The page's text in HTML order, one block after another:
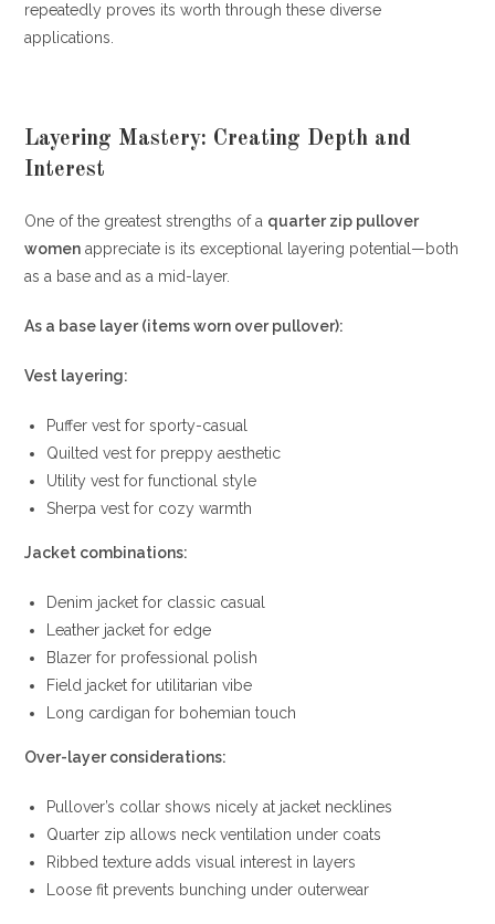
repeatedly proves its worth through these diverse
applications.
Layering Mastery: Creating Depth and
Interest
One of the greatest strengths of a quarter zip pullover
women appreciate is its exceptional layering potential—both
as a base and as a mid-layer.
As a base layer (items worn over pullover):
Vest layering:
Puffer vest for sporty-casual
Quilted vest for preppy aesthetic
Utility vest for functional style
Sherpa vest for cozy warmth
Jacket combinations:
Denim jacket for classic casual
Leather jacket for edge
Blazer for professional polish
Field jacket for utilitarian vibe
Long cardigan for bohemian touch
Over-layer considerations:
Pullover’s collar shows nicely at jacket necklines
Quarter zip allows neck ventilation under coats
Ribbed texture adds visual interest in layers
Loose fit prevents bunching under outerwear